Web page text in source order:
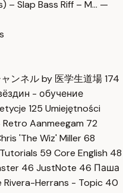
– Slap Bass Riff – M… —
ンネル by 医学生道場174
- обучение
125 Umiejętności
Retro Aanmeegam 72
'The Wiz' Miller68
59 Core English 48
46 JustNote 46 Паша
Rivera-Herrans - Topic 40